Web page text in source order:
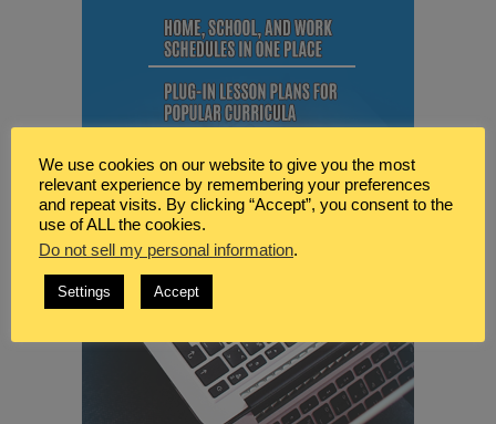
We use cookies on our website to give you the most
relevant experience by remembering your preferences
and repeat visits. By clicking “Accept”, you consent to the
use of ALL the cookies.
Do not sell my personal information.
Settings Accept